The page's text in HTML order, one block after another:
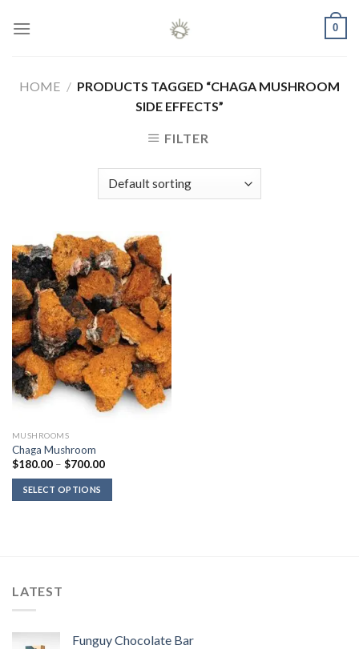
0
HOME / PRODUCTS TAGGED “CHAGA MUSHROOM
SIDE EFFECTS”
FILTER
MUSHROOMS
Chaga Mushroom
$180.00 – $700.00Price
$700.00
SELECT OPTIONS
LATEST
Funguy Chocolate Bar